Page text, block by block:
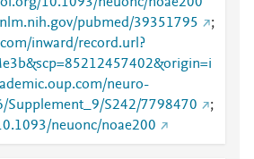
pubmed/39351795
;
inward/record.url?
neuro-
Supplement_9/S242/7798470
;
neuonc/noae200